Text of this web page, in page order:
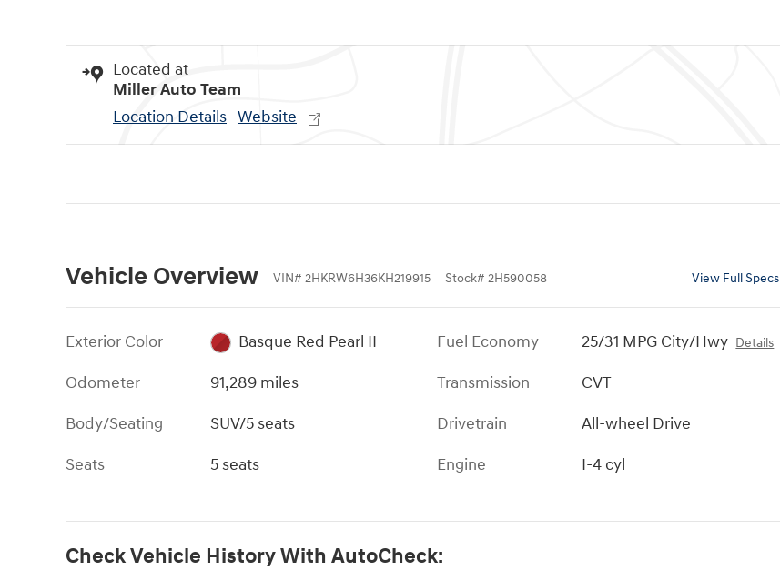
Located at
Miller Auto Team
Location Details Website
Vehicle Overview VIN# 2HKRW6H36KH219915 Stock# 2H590058 View Full Specs
Exterior Color
Basque Red Pearl II
Odometer
91,289 miles
Body/Seating
SUV/5 seats
Seats
5 seats
Fuel Economy 25/31 MPG City/Hwy Details
Transmission
CVT
Drivetrain
All-wheel Drive
Engine
I-4 cyl
Check Vehicle History With AutoCheck: